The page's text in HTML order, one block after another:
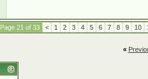
Page 21 of 33 < 1 2 3 4 5 6 7 8 9 10
«